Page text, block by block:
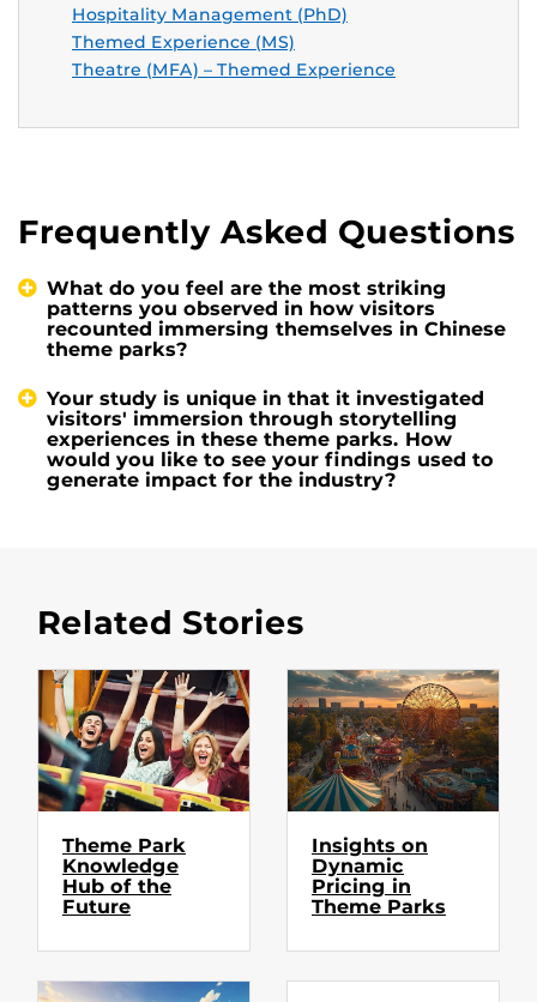
Hospitality Management (PhD)
Themed Experience (MS)
Theatre (MFA) – Themed Experience
Frequently Asked Questions
What do you feel are the most striking
patterns you observed in how visitors
recounted immersing themselves in Chinese
theme parks?
Your study is unique in that it investigated
visitors' immersion through storytelling
experiences in these theme parks. How
would you like to see your findings used to
generate impact for the industry?
Related Stories
Theme Park
Knowledge
Hub of the
Future
Insights on
Dynamic
Pricing in
Theme Parks